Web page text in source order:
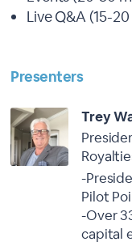
Live Q&A (15-
Presenters
Trey
-
Pilot
-Over
capital